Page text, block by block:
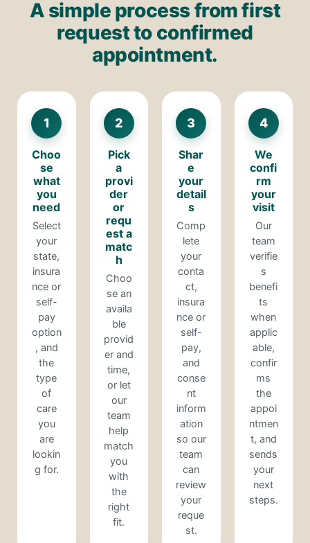
A simple process from first
request to confirmed
appointment.
1
Choo
se
what
you
need
Select
your
state,
insura
nce or
self-
pay
option
, and
the
type
of
care
you
are
lookin
g for.
2
Pick
a
provi
der
or
requ
est a
matc
h
Choo
se an
availa
ble
provid
er and
time,
or let
our
team
help
match
you
with
the
right
fit.
3
Shar
e
your
detail
s
Comp
lete
your
conta
ct,
insura
nce or
self-
pay,
and
conse
nt
inform
ation
so our
team
can
review
your
reque
st.
4
We
confi
rm
your
visit
Our
team
verifie
s
benefi
ts
when
applic
able,
confir
ms
the
appoi
ntmen
t, and
sends
your
next
steps.